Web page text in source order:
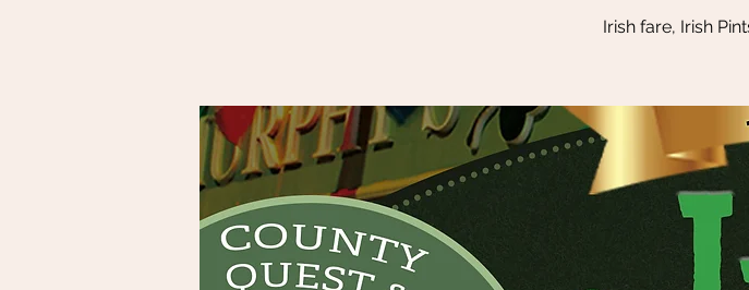
Irish fare, Irish